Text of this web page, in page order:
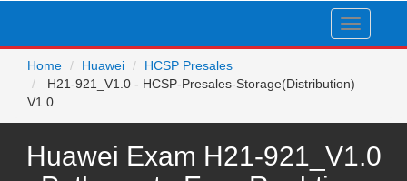
Toggle
Home
Huawei
HCSP Presales
H21-921_V1.0 - HCSP-Presales-Storage(Distribution)
V1.0
Huawei Exam H21-921_V1.0